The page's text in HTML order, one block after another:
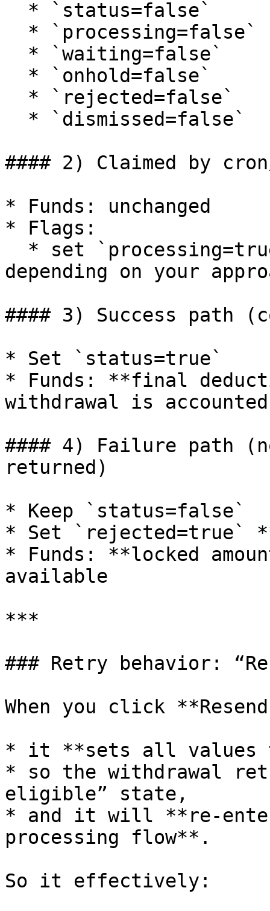
#### 2) Claimed by
* Funds: unchanged
* Flags:
depending on your
#### 3) Success path
* Set `status=true`
* Funds: **final
withdrawal is
#### 4) Failure path
returned)
* Keep `status=false`
* Set `rejected=true`
* Funds: **locked
available
***
### Retry behavior:
When you click
* it **sets all values
* so the withdrawal
eligible” state,
* and it will **re-
processing flow**.
So it effectively: